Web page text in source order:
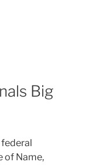
Big
federal
of Name,